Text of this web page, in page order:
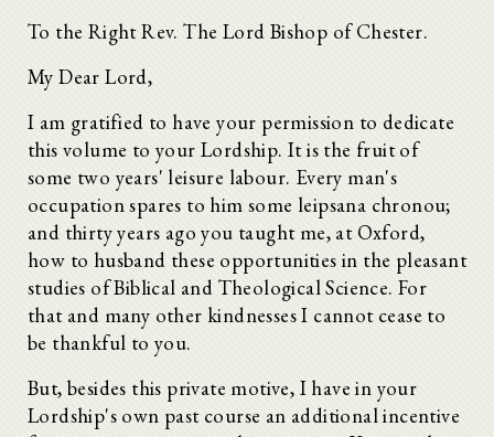
To the Right Rev. The Lord Bishop of Chester.
My Dear Lord,
I am gratified to have your permission to dedicate
this volume to your Lordship. It is the fruit of
some two years' leisure labour. Every man's
occupation spares to him some leipsana chronou;
and thirty years ago you taught me, at Oxford,
how to husband these opportunities in the pleasant
studies of Biblical and Theological Science. For
that and many other kindnesses I cannot cease to
be thankful to you.
But, besides this private motive, I have in your
Lordship's own past course an additional incentive